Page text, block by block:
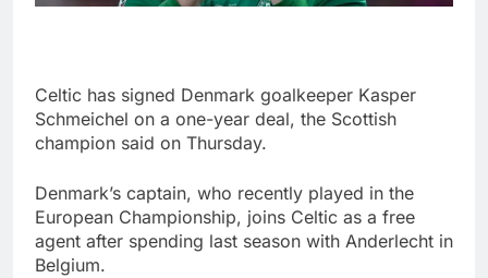
Celtic has signed Denmark goalkeeper Kasper
Schmeichel on a one-year deal, the Scottish
champion said on Thursday.
Denmark’s captain, who recently played in the
European Championship, joins Celtic as a free
agent after spending last season with Anderlecht in
Belgium.